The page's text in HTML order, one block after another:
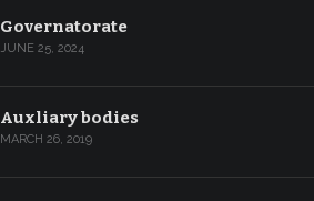
Governatorate
JUNE 25, 2024
Auxliary bodies
MARCH 26, 2019